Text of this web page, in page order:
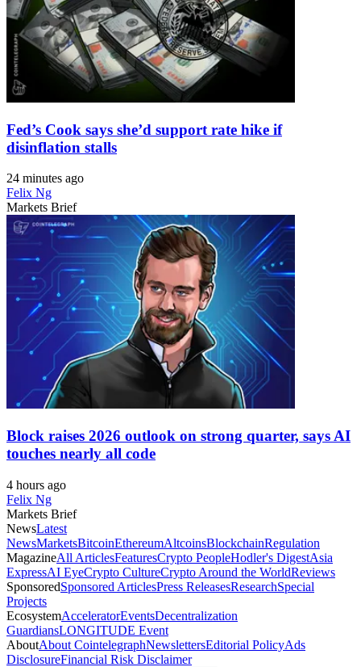
Fed’s Cook says she’d support rate hike if
disinflation stalls
24 minutes ago
Felix Ng
Markets Brief
Block raises 2026 outlook on strong quarter, says AI
touches nearly all code
4 hours ago
Felix Ng
Markets Brief
NewsLatest
NewsMarketsBitcoinEthereumAltcoinsBlockchainRegulation
MagazineAll ArticlesFeaturesCrypto PeopleHodler's DigestAsia
ExpressAI EyeCrypto CultureCrypto Around the WorldReviews
SponsoredSponsored ArticlesPress ReleasesResearchSpecial
Projects
EcosystemAcceleratorEventsDecentralization
GuardiansLONGITUDE Event
AboutAbout CointelegraphNewslettersEditorial PolicyAds
DisclosureFinancial Risk Disclaimer